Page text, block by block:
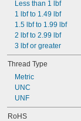
Less than 1 lbf
1 lbf to 1.49 lbf
1.5 lbf to 1.99 lbf
2 lbf to 2.99 lbf
3 lbf or greater
Thread Type
Metric
UNC
UNF
RoHS